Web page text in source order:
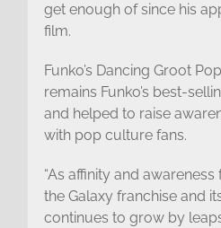
get enough of since his
film.
Funko’s Dancing Groot
remains Funko’s best-
and helped to raise
with pop culture fans.
“As affinity and
the Galaxy franchise and
continues to grow by